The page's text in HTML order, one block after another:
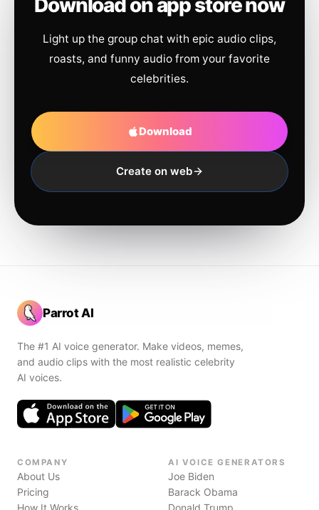
Light up the group chat with epic audio clips,
roasts, and funny audio from your favorite
celebrities.
Download
Create on web
Parrot AI
The #1 AI voice generator. Make videos, memes,
and audio clips with the most realistic celebrity
AI voices.
COMPANY
About Us
Pricing
How It Works
AI VOICE GENERATORS
Joe Biden
Barack Obama
Donald Trump